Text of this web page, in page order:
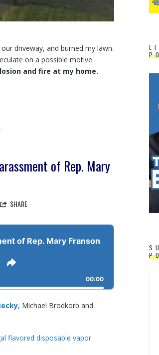
driveway, and burned my lawn.
on a possible motive
and fire at my home.
of Rep. Mary
SHARE
of Rep. Mary Franson
SHARE
EPISODE
00:00
, Michael Brodkorb and
flavored disposable vapor